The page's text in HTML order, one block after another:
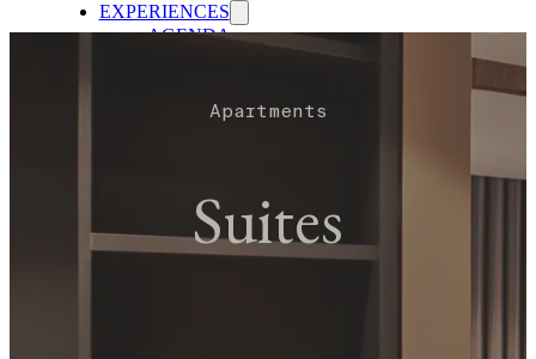
EXPERIENCES
AGENDA
Apartments
Suites